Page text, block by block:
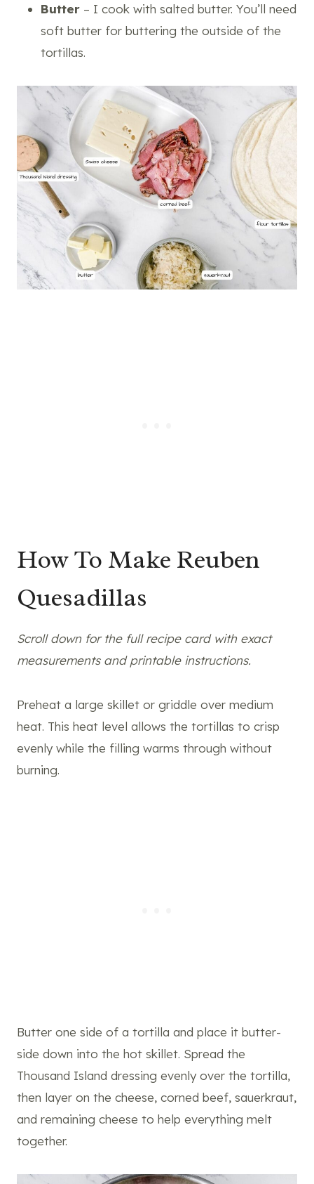
Butter – I cook with salted butter. You’ll need
soft butter for buttering the outside of the
tortillas.
How To Make Reuben
Quesadillas
Scroll down for the full recipe card with exact
measurements and printable instructions.
Preheat a large skillet or griddle over medium
heat. This heat level allows the tortillas to crisp
evenly while the filling warms through without
burning.
Butter one side of a tortilla and place it butter-
side down into the hot skillet. Spread the
Thousand Island dressing evenly over the tortilla,
then layer on the cheese, corned beef, sauerkraut,
and remaining cheese to help everything melt
together.